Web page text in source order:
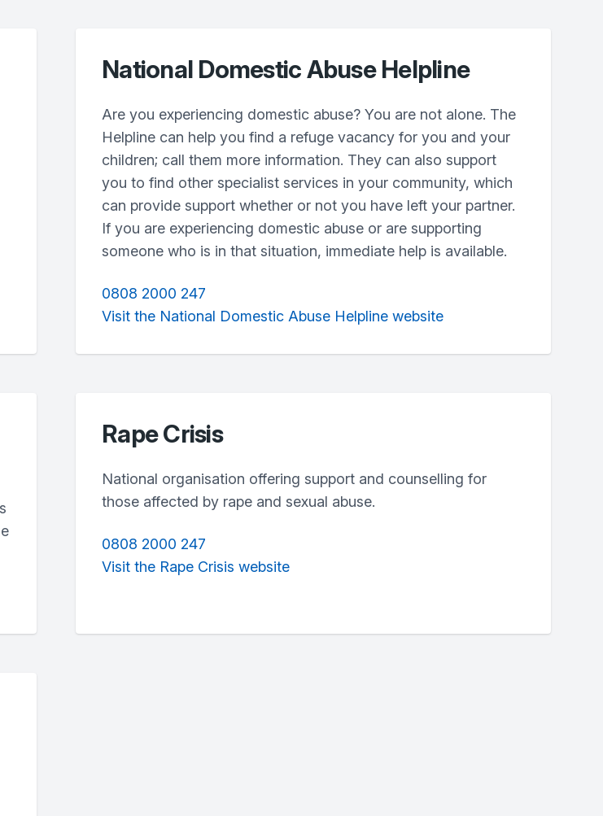
National Domestic Abuse Helpline
Are you experiencing domestic abuse? You are not alone. The
Helpline can help you find a refuge vacancy for you and your
children; call them more information. They can also support
you to find other specialist services in your community, which
can provide support whether or not you have left your partner.
If you are experiencing domestic abuse or are supporting
someone who is in that situation, immediate help is available.
0808 2000 247
Visit the National Domestic Abuse Helpline website
Rape Crisis
National organisation offering support and counselling for
those affected by rape and sexual abuse.
0808 2000 247
Visit the Rape Crisis website